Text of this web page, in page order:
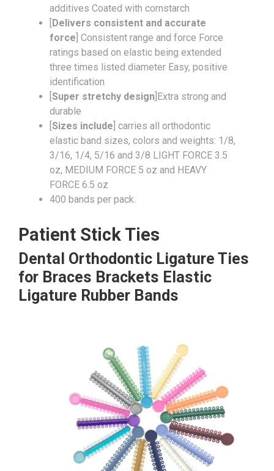
additives Coated with cornstarch
Delivers consistent and accurate
force ] Consistent range and force Force
ratings based on elastic being extended
three times listed diameter Easy, positive
identification
[Super stretchy design ]Extra strong and
durable
[Sizes include ] carries all orthodontic
elastic band sizes, colors and weights: 1/8,
3/16, 1/4, 5/16 and 3/8 LIGHT FORCE 3.5
oz, MEDIUM FORCE 5 oz and HEAVY
FORCE 6.5 oz
400 bands per pack.
Patient Stick Ties
Dental Orthodontic Ligature Ties
for Braces Brackets Elastic
Ligature Rubber Bands